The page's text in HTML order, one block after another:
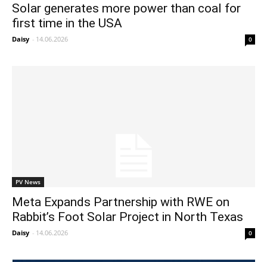
Solar generates more power than coal for
first time in the USA
Daisy - 14.06.2026 0
PV News
Meta Expands Partnership with RWE on
Rabbit’s Foot Solar Project in North Texas
Daisy - 14.06.2026 0